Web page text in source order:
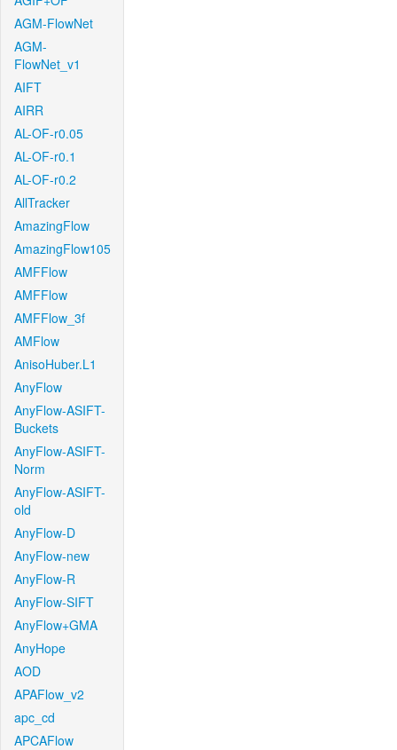
AGM-FlowNet
AGM-
FlowNet_v1
AIFT
AIRR
AL-OF-r0.05
AL-OF-r0.1
AL-OF-r0.2
AllTracker
AmazingFlow
AmazingFlow105
AMFFlow
AMFFlow
AMFFlow_3f
AMFlow
AnisoHuber.L1
AnyFlow
AnyFlow-ASIFT-
Buckets
AnyFlow-ASIFT-
Norm
AnyFlow-ASIFT-
old
AnyFlow-D
AnyFlow-new
AnyFlow-R
AnyFlow-SIFT
AnyFlow+GMA
AnyHope
AOD
APAFlow_v2
apc_cd
APCAFlow